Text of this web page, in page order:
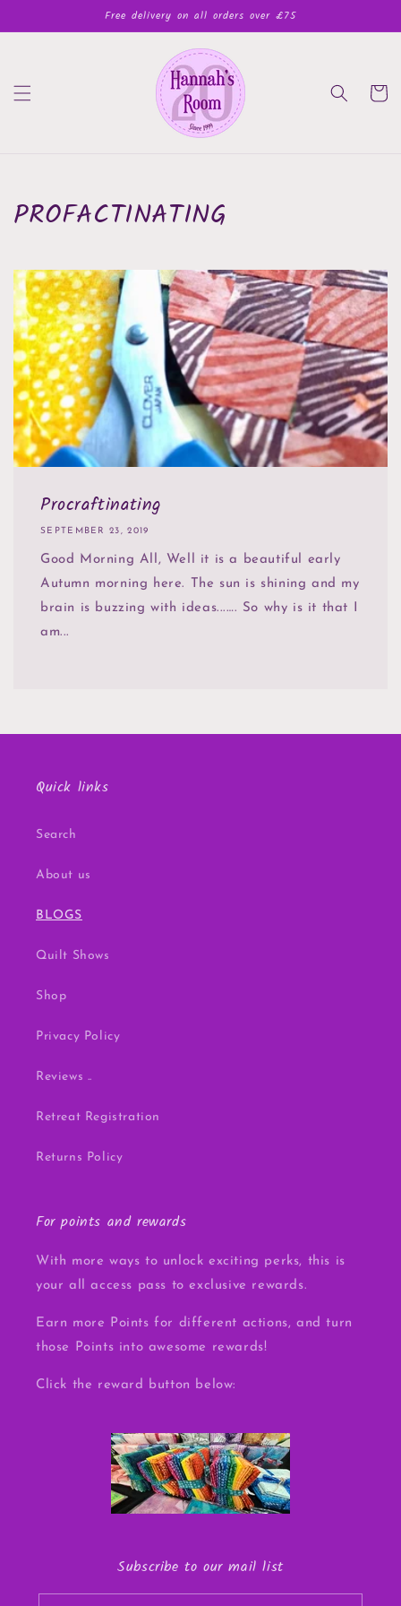
Free delivery on all orders over £75
Cart
PROFACTINATING
Procraftinating
SEPTEMBER 23, 2019
Good Morning All, Well it is a beautiful early
Autumn morning here. The sun is shining and my
brain is buzzing with ideas...…. So why is it that I
am...
Quick links
Search
About us
BLOGS
Quilt Shows
Shop
Privacy Policy
Reviews ..
Retreat Registration
Returns Policy
For points and rewards
With more ways to unlock exciting perks, this is
your all access pass to exclusive rewards.
Earn more Points for different actions, and turn
those Points into awesome rewards!
Click the reward button below:
Subscribe to our mail list